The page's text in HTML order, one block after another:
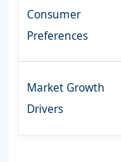
Consumer
Preferences
Market Growth
Drivers